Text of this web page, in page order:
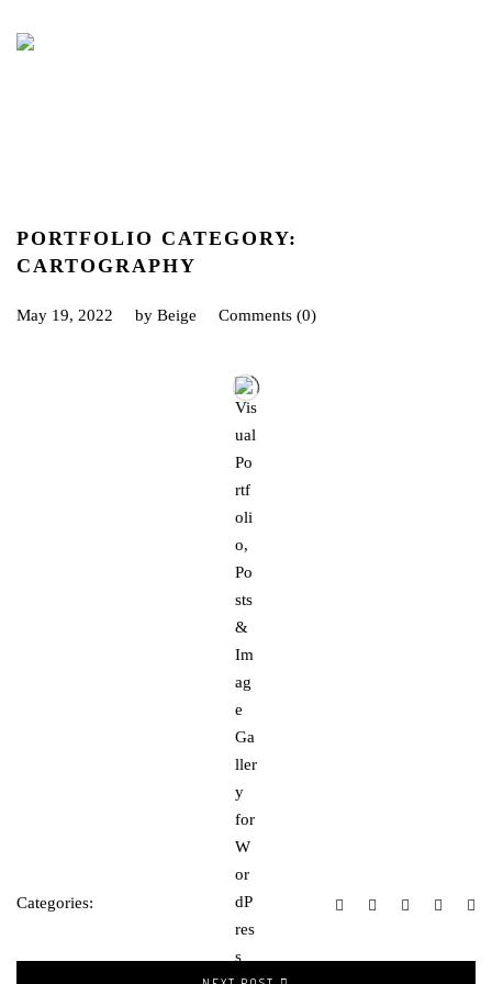
PORTFOLIO CATEGORY:
CARTOGRAPHY
May 19, 2022 by Beige Comments (0)
Categories: